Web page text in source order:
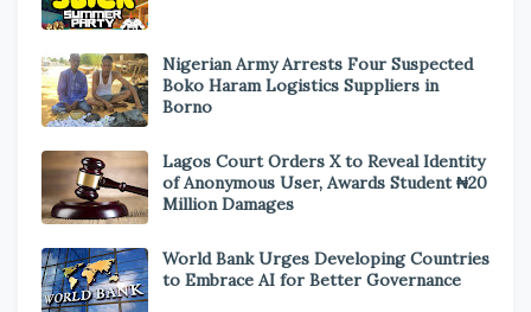
Nigerian Army Arrests Four Suspected
Boko Haram Logistics Suppliers in
Borno
Lagos Court Orders X to Reveal Identity
of Anonymous User, Awards Student ₦20
Million Damages
World Bank Urges Developing Countries
to Embrace AI for Better Governance